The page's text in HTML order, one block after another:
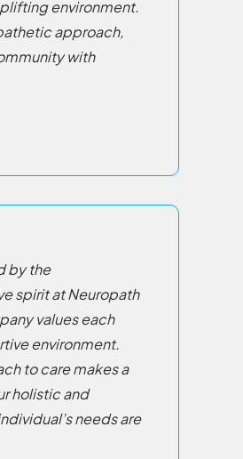
environment.
approach,
with
by the
spirit at Neuropath
values each
environment.
to care makes a
holistic and
needs are